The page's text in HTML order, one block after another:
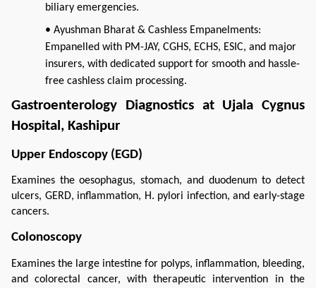
biliary emergencies.
• Ayushman Bharat & Cashless Empanelments:
Empanelled with PM-JAY, CGHS, ECHS, ESIC, and major
insurers, with dedicated support for smooth and hassle-
free cashless claim processing.
Gastroenterology Diagnostics at Ujala Cygnus
Hospital, Kashipur
Upper Endoscopy (EGD)
Examines the oesophagus, stomach, and duodenum to detect
ulcers, GERD, inflammation, H. pylori infection, and early-stage
cancers.
Colonoscopy
Examines the large intestine for polyps, inflammation, bleeding,
and colorectal cancer, with therapeutic intervention in the